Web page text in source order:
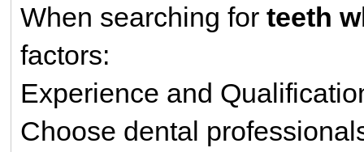
When searching for teeth
factors:
Experience and
Choose dental